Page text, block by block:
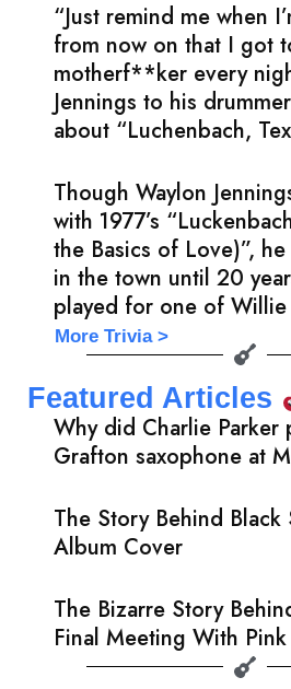
“Just remind me when
from now on that I got
motherf**ker every
Jennings to his
about “Luchenbach,
Though Waylon
with 1977’s
the Basics of Love)”,
in the town until 20
played for one of Willie
More Trivia >
Featured Articles
Why did Charlie Parker
Grafton saxophone at
The Story Behind Black
Album Cover
The Bizarre Story
Final Meeting With